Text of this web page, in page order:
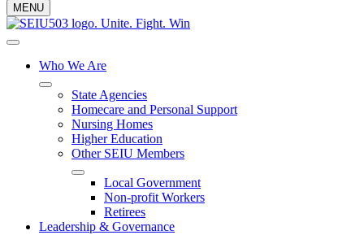
MENU
Who We Are
State Agencies
Homecare and Personal Support
Nursing Homes
Higher Education
Other SEIU Members
Local Government
Non-profit Workers
Retirees
Leadership & Governance